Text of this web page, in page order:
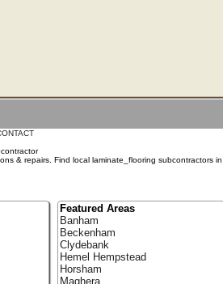
& repairs. Find local laminate_flooring subcontractors in
Featured Areas
Banham
Beckenham
Clydebank
Hemel Hempstead
Horsham
Maghera